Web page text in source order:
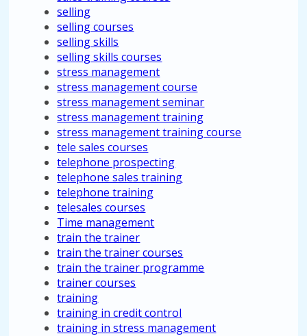
selling
selling courses
selling skills
selling skills courses
stress management
stress management course
stress management seminar
stress management training
stress management training course
tele sales courses
telephone prospecting
telephone sales training
telephone training
telesales courses
Time management
train the trainer
train the trainer courses
train the trainer programme
trainer courses
training
training in credit control
training in stress management